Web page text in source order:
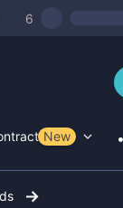
6
Tools
New